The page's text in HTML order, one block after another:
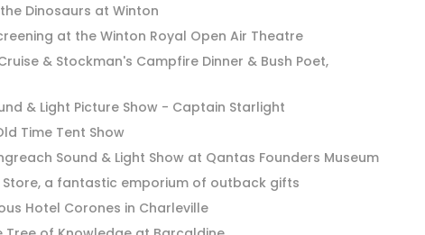
Dinosaurs at Winton
at the Winton Royal Open Air Theatre
& Stockman's Campfire Dinner & Bush Poet,
& Light Picture Show - Captain Starlight
Time Tent Show
Sound & Light Show at Qantas Founders Museum
Store, a fantastic emporium of outback gifts
Hotel Corones in Charleville